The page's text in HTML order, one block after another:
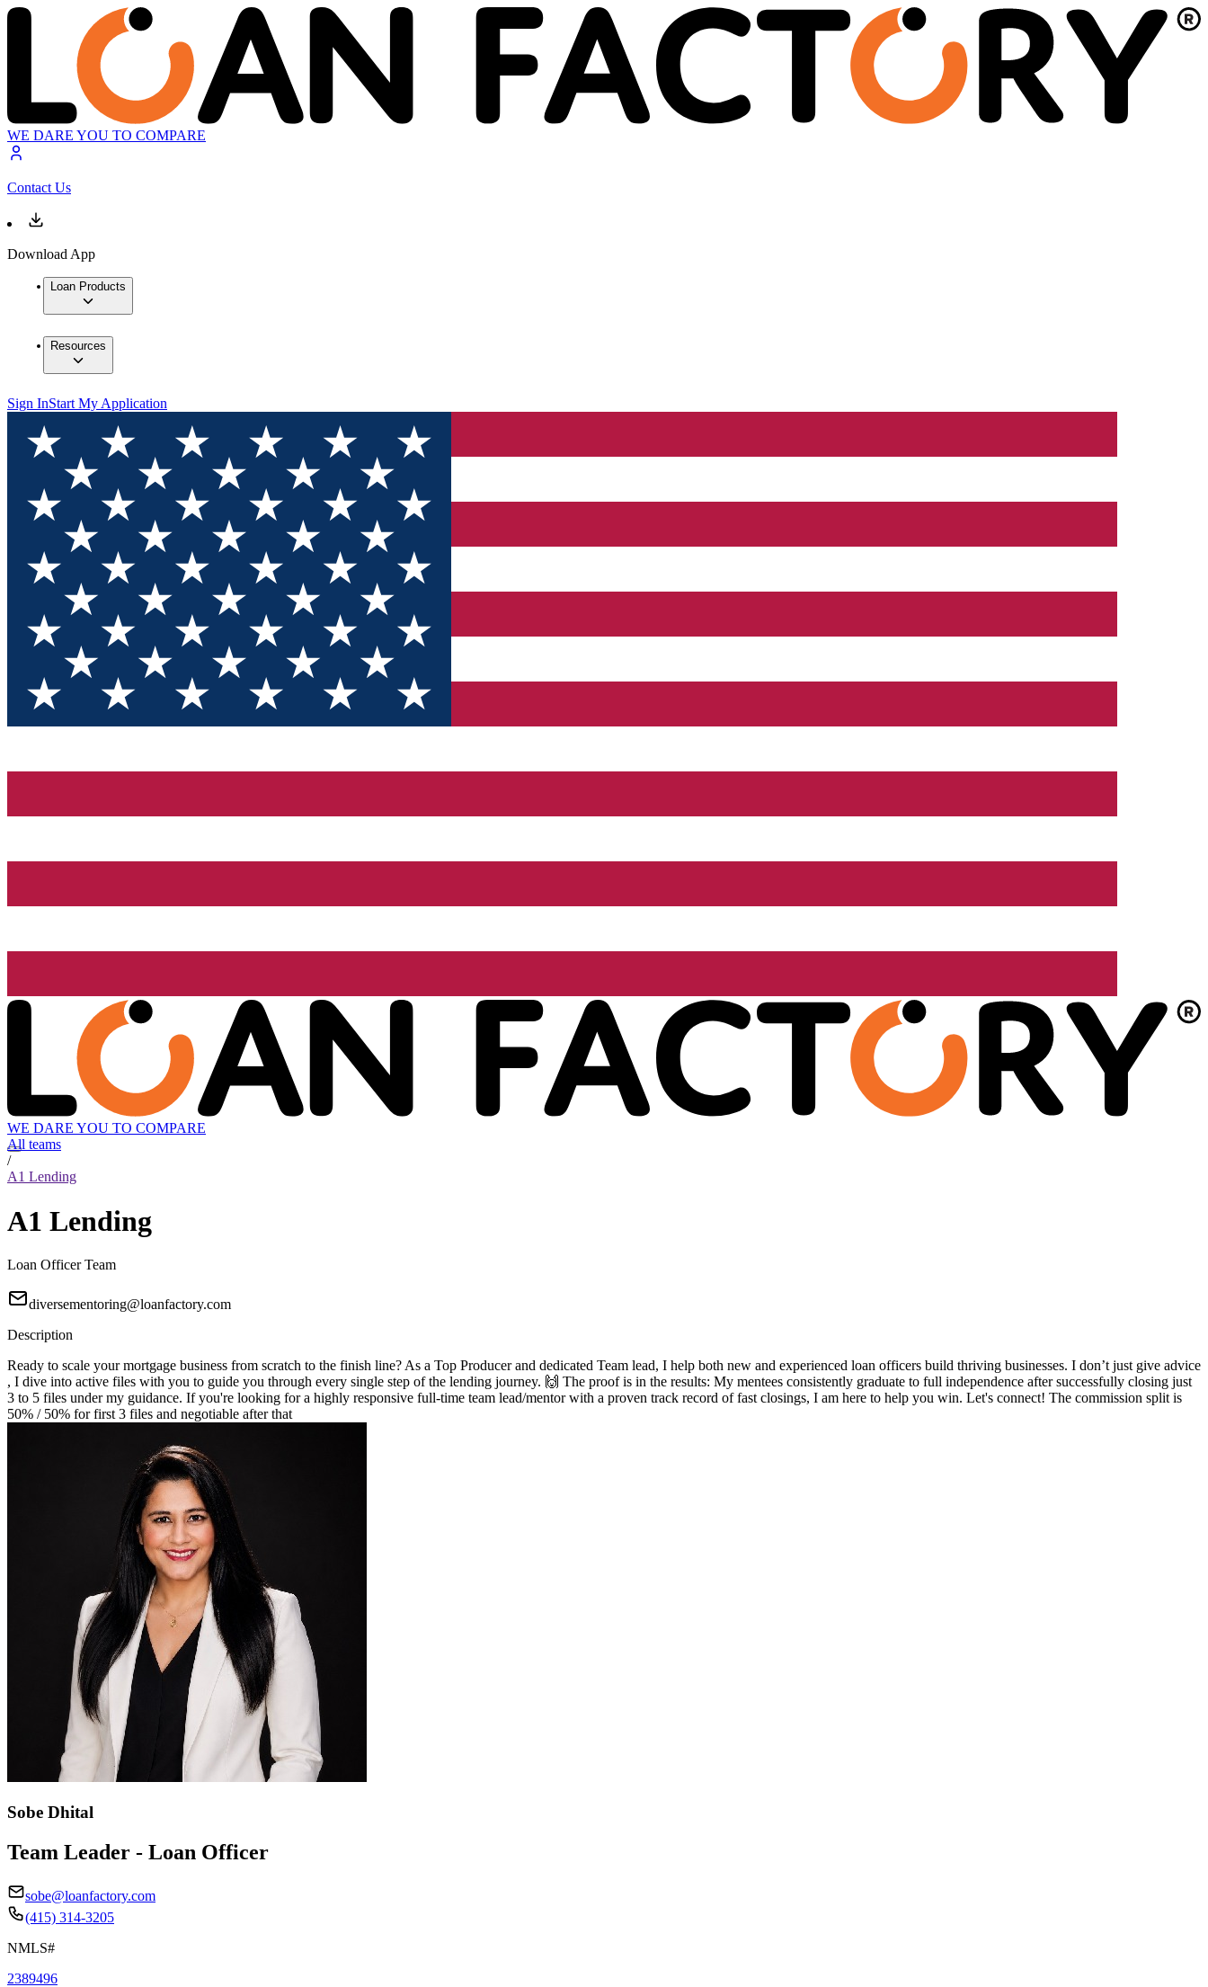
WE DARE YOU TO COMPARE
Contact Us
Download App
Loan Products
Resources
Sign InStart My Application
WE DARE YOU TO COMPARE
All teams
/
A1 Lending
A1 Lending
Loan Officer Team
diversementoring@loanfactory.com
Description
Ready to scale your mortgage business from scratch to the finish line? As a Top Producer and dedicated Team lead, I help both new and experienced loan officers build thriving businesses. I don’t just give advice
, I dive into active files with you to guide you through every single step of the lending journey. 🙌 The proof is in the results: My mentees consistently graduate to full independence after successfully closing just
3 to 5 files under my guidance. If you're looking for a highly responsive full-time team lead/mentor with a proven track record of fast closings, I am here to help you win. Let's connect! The commission split is
50% / 50% for first 3 files and negotiable after that
Sobe Dhital
Team Leader - Loan Officer
sobe@loanfactory.com
(415) 314-3205
NMLS#
2389496